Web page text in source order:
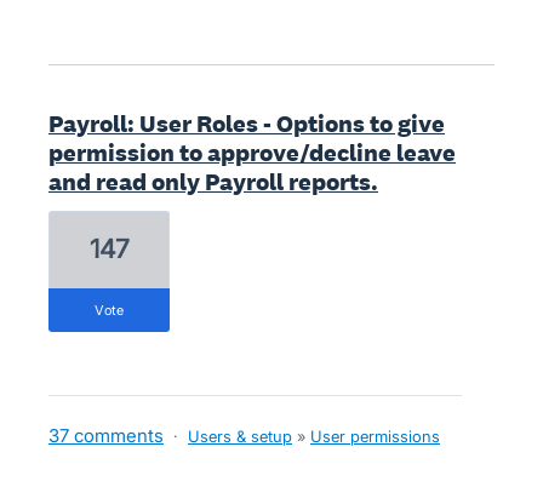
Payroll: User Roles - Options to give
permission to approve/decline leave
and read only Payroll reports.
147
vote
37 comments · Users & setup » User permissions